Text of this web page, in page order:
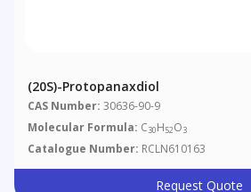
(20S)-Protopanaxdiol
CAS Number: 30636-90-9
Molecular Formula: C30H52O3
Catalogue Number: RCLN610163
Request Quote